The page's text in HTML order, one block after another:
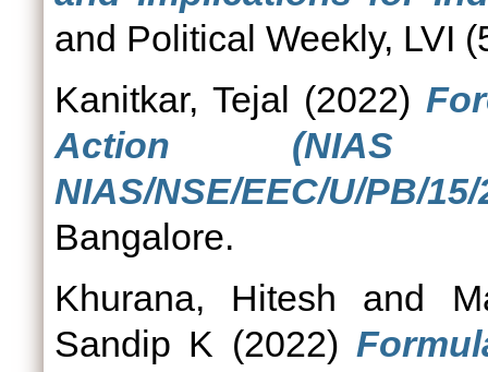
and Political Weekly, LVI
Kanitkar, Tejal (2022)
Action
NIAS/NSE/EEC/U/PB/15/
Bangalore.
Khurana, Hitesh and
Sandip K (2022)